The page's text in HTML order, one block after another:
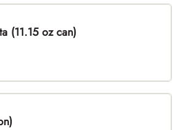
(11.15 oz can)